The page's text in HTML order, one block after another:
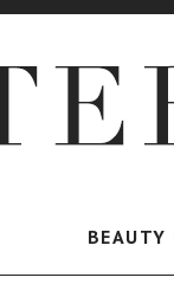
BEAUTY